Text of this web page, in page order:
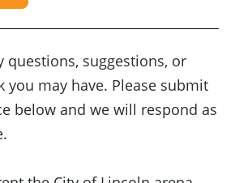
questions, suggestions, or
you may have. Please submit
below and we will respond as